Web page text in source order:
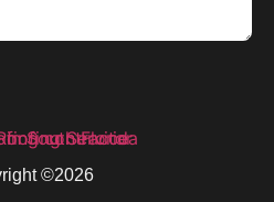
©2026